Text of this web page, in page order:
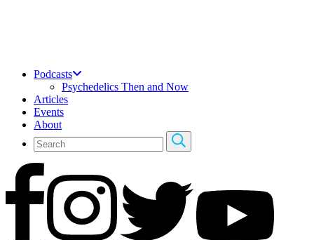
Podcasts
Psychedelics Then and Now
Articles
Events
About